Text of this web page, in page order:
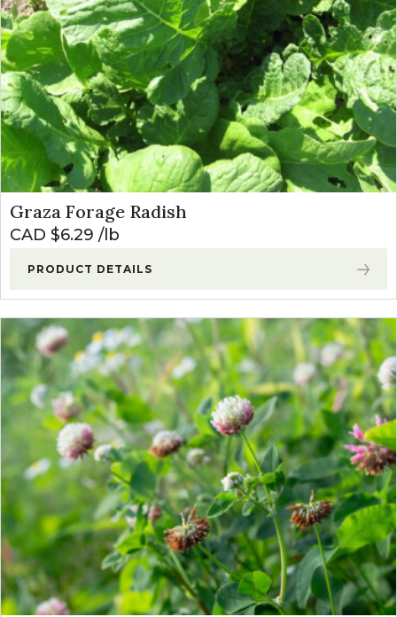
Graza Forage Radish
CAD $6.29 lb
PRODUCT DETAILS